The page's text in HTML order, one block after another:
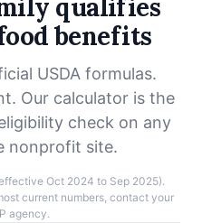
qualifies
benefits
USDA formulas.
Our calculator is the
check on any
nonprofit site.
Oct 2024 to Sep 2025).
current numbers, contact your
agency.